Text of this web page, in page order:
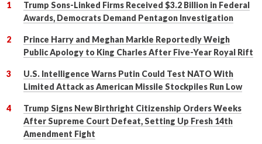
Trump Sons-Linked Firms Received $3.2 Billion in Federal
Awards, Democrats Demand Pentagon Investigation
Prince Harry and Meghan Markle Reportedly Weigh
Public Apology to King Charles After Five-Year Royal Rift
U.S. Intelligence Warns Putin Could Test NATO With
Limited Attack as American Missile Stockpiles Run Low
Trump Signs New Birthright Citizenship Orders Weeks
After Supreme Court Defeat, Setting Up Fresh 14th
Amendment Fight